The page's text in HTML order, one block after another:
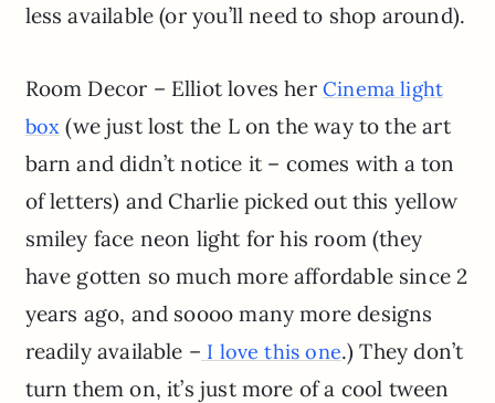
less available (or you’ll need to shop around).
Room Decor – Elliot loves her Cinema light
box (we just lost the L on the way to the art
barn and didn’t notice it – comes with a ton
of letters) and Charlie picked out this yellow
smiley face neon light for his room (they
have gotten so much more affordable since 2
years ago, and soooo many more designs
readily available – I love this one.) They don’t
turn them on, it’s just more of a cool tween